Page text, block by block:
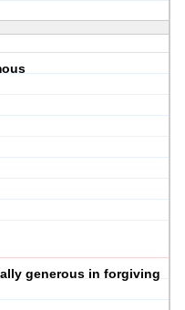
generous in forgiving